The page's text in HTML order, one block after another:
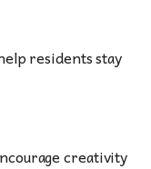
residents stay
creativity